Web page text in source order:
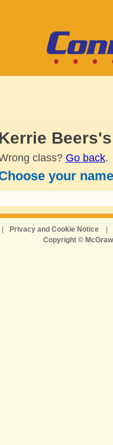
class? Go back.
your
Privacy and Cookie Notice
Copyright ©